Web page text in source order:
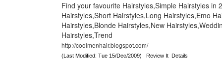
Find your favourite Hairstyles,Simple Hairstyles in
Hairstyles,Short Hairstyles,Long Hairstyles,Emo
Hairstyles,Blonde Hairstyles,New
Hairstyles,Trend
http://coolmenhair.blogspot.com/
(Last Modified: Tue 15/Dec/2009)Review It Details